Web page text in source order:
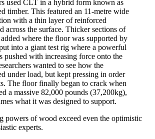
used CLT in a hybrid form known as
timber. This featured an 11-metre wide
with a thin layer of reinforced
across the surface. Thicker sections of
where the floor was supported by
into a giant test rig where a powerful
pushed with increasing force onto the
wanted to see how the
under load, but kept pressing in order
The floor finally began to crack when
a massive 82,000 pounds (37,200kg),
what it was designed to support.
powers of wood exceed even the optimistic
experts.